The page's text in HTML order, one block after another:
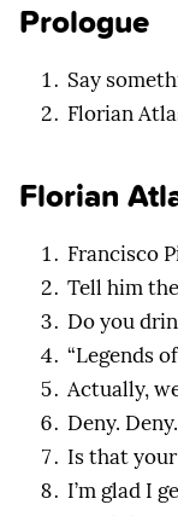
Prologue
Say
Florian
Florian
Francisco
Tell him
Do you
“Legends
Actually,
Deny.
Is that
I’m glad I